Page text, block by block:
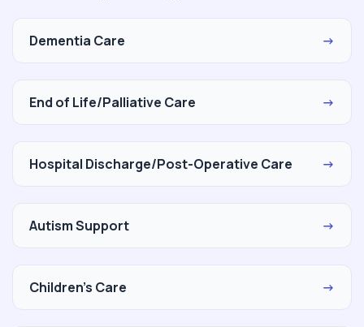
Dementia Care →
End of Life/Palliative Care →
Hospital Discharge/Post-Operative Care →
Autism Support →
Children's Care →